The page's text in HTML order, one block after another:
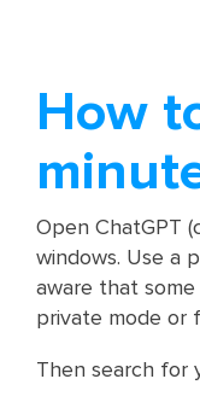
How
Open ChatGPT
windows. Use a
aware that
private mode or
Then search for